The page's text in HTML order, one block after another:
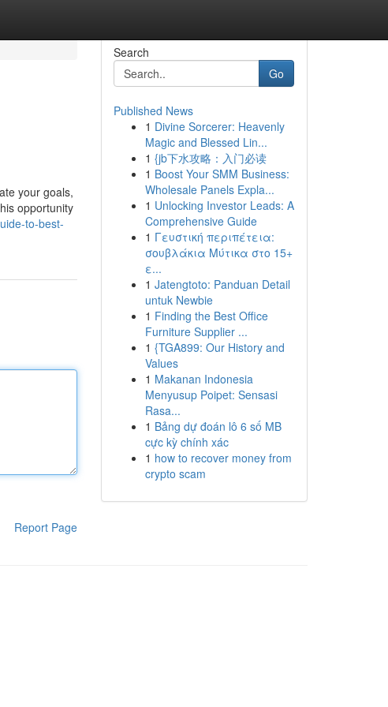
your goals,
opportunity
to-best-
Report Page
Search
Go
Published News
1 Divine Sorcerer: Heavenly
Magic and Blessed Lin...
1 {jb下水攻略：入门必读
1 Boost Your SMM Business:
Wholesale Panels Expla...
1 Unlocking Investor Leads: A
Comprehensive Guide
1 Γευστική περιπέτεια:
σουβλάκια Μύτικα στο 15+
ε...
1 Jatengtoto: Panduan Detail
untuk Newbie
1 Finding the Best Office
Furniture Supplier ...
1 {TGA899: Our History and
Values
1 Makanan Indonesia
Menyusup Poipet: Sensasi
Rasa...
1 Bảng dự đoán lô 6 số MB
cực kỳ chính xác
1 how to recover money from
crypto scam